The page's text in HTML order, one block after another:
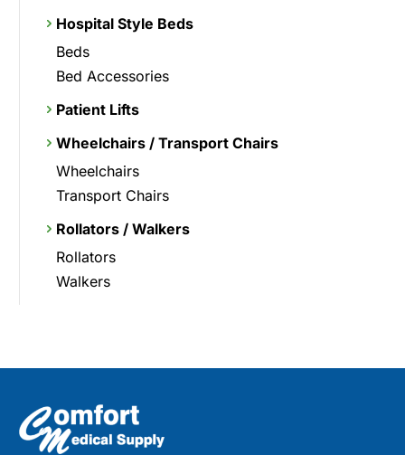
Hospital Style Beds
Beds
Bed Accessories
Patient Lifts
Wheelchairs / Transport Chairs
Wheelchairs
Transport Chairs
Rollators / Walkers
Rollators
Walkers